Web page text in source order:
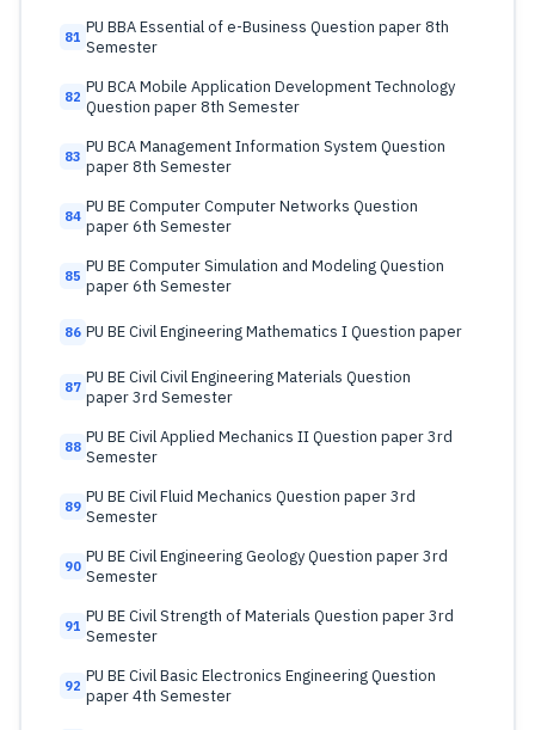
81 PU BBA Essential of e-Business Question paper 8th
Semester
82 PU BCA Mobile Application Development Technology
Question paper 8th Semester
83 PU BCA Management Information System Question
paper 8th Semester
84 PU BE Computer Computer Networks Question
paper 6th Semester
85 PU BE Computer Simulation and Modeling Question
paper 6th Semester
86 PU BE Civil Engineering Mathematics I Question paper
87 PU BE Civil Civil Engineering Materials Question
paper 3rd Semester
88 PU BE Civil Applied Mechanics II Question paper 3rd
Semester
89 PU BE Civil Fluid Mechanics Question paper 3rd
Semester
90 PU BE Civil Engineering Geology Question paper 3rd
Semester
91 PU BE Civil Strength of Materials Question paper 3rd
Semester
92 PU BE Civil Basic Electronics Engineering Question
paper 4th Semester